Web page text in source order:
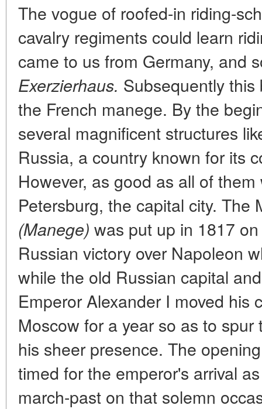
The vogue of roofed-in riding-
cavalry regiments could learn
came to us from Germany, and
Exerzierhaus. Subsequently
the French manege. By the
several magnificent structures
Russia, a country known for its
However, as good as all of
Petersburg, the capital city. The
(Manege) was put up in 1817
Russian victory over Napoleon
while the old Russian capital
Emperor Alexander I moved his
Moscow for a year so as to
his sheer presence. The
timed for the emperor's arrival
march-past on that solemn